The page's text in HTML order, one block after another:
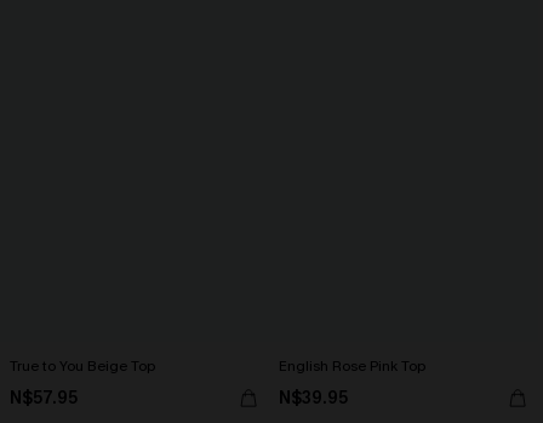
True to You Beige Top
N$57.95
English Rose Pink Top
N$39.95